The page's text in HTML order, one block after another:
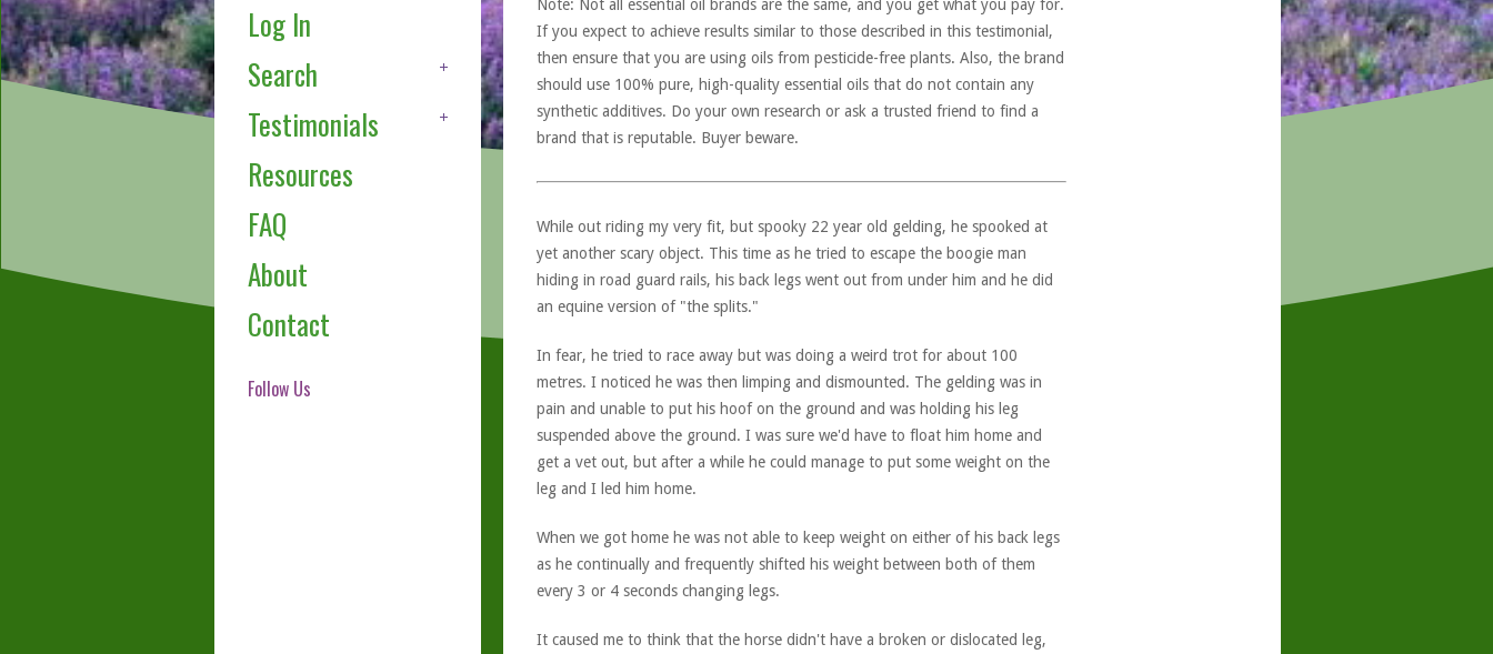
Log In
Search
Testimonials
Resources
FAQ
About
Contact
Follow Us
Note: Not all essential oil brands are the same, and you get what you pay for.
If you expect to achieve results similar to those described in this testimonial,
then ensure that you are using oils from pesticide-free plants. Also, the brand
should use 100% pure, high-quality essential oils that do not contain any
synthetic additives. Do your own research or ask a trusted friend to find a
brand that is reputable. Buyer beware.
While out riding my very fit, but spooky 22 year old gelding, he spooked at
yet another scary object. This time as he tried to escape the boogie man
hiding in road guard rails, his back legs went out from under him and he did
an equine version of "the splits."
In fear, he tried to race away but was doing a weird trot for about 100
metres. I noticed he was then limping and dismounted. The gelding was in
pain and unable to put his hoof on the ground and was holding his leg
suspended above the ground. I was sure we'd have to float him home and
get a vet out, but after a while he could manage to put some weight on the
leg and I led him home.
When we got home he was not able to keep weight on either of his back legs
as he continually and frequently shifted his weight between both of them
every 3 or 4 seconds changing legs.
It caused me to think that the horse didn't have a broken or dislocated leg,